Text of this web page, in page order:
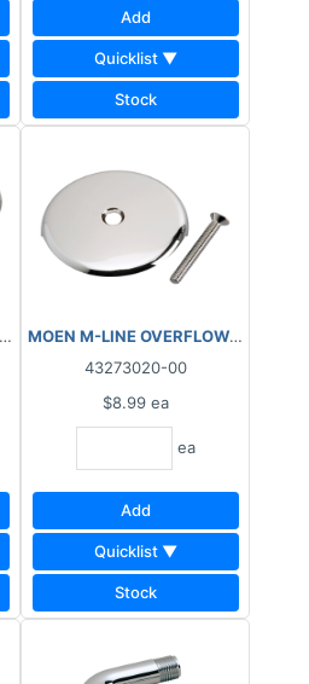
Add
Quicklist ▼
Stock
MOEN M-LINE SHOWER HEAD ADJUSTABLE PLASTIC M1320
43273020-00
$8.99 ea
ea
Add
Quicklist ▼
Stock